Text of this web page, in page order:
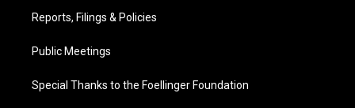
Reports, Filings & Policies
Public Meetings
Special Thanks to the Foellinger Foundation